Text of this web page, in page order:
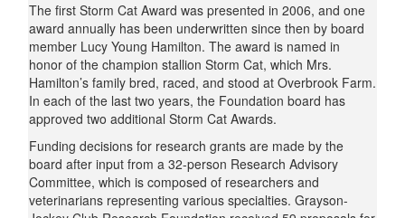
The first Storm Cat Award was presented in 2006, and one
award annually has been underwritten since then by board
member Lucy Young Hamilton. The award is named in
honor of the champion stallion Storm Cat, which Mrs.
Hamilton’s family bred, raced, and stood at Overbrook Farm.
In each of the last two years, the Foundation board has
approved two additional Storm Cat Awards.
Funding decisions for research grants are made by the
board after input from a 32-person Research Advisory
Committee, which is composed of researchers and
veterinarians representing various specialties. Grayson-